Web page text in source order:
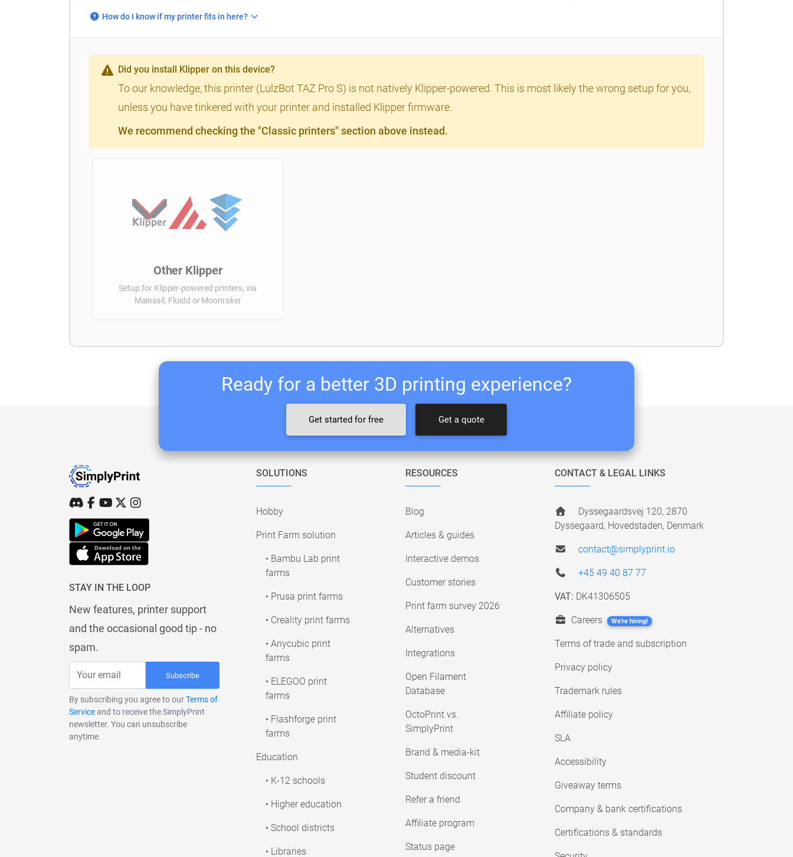
How do I know if my printer fits in here?
Did you install Klipper on this device?
To our knowledge, this printer (LulzBot TAZ Pro S) is not natively Klipper-powered. This is most likely the wrong setup for you,
unless you have tinkered with your printer and installed Klipper firmware.
We recommend checking the "Classic printers" section above instead.
Other Klipper
Setup for Klipper-powered printers, via
Mainsail, Fluidd or Moonraker
Ready for a better 3D printing experience?
Get started for free Get a quote
STAY IN THE LOOP
New features, printer support
and the occasional good tip - no
spam.
Subscribe
By subscribing you agree to ourTerms of
Serviceand to receive the SimplyPrint
newsletter. You can unsubscribe
anytime.
SOLUTIONS
Hobby
Print Farm solution
• Bambu Lab print
farms
• Prusa print farms
• Creality print farms
• Anycubic print
farms
• ELEGOO print
farms
• Flashforge print
farms
Education
• K-12 schools
• Higher education
• School districts
• Libraries
RESOURCES
Blog
Articles & guides
Interactive demos
Customer stories
Print farm survey 2026
Alternatives
Integrations
Open Filament
Database
OctoPrint vs.
SimplyPrint
Brand & media-kit
Student discount
Refer a friend
Affiliate program
Status page
CONTACT & LEGAL LINKS
Dyssegaardsvej 120, 2870
Dyssegaard, Hovedstaden, Denmark
contact@simplyprint.io
+45 49 40 87 77
VAT: DK41306505
Careers We're hiring!
Terms of trade and subscription
Privacy policy
Trademark rules
Affiliate policy
SLA
Accessibility
Giveaway terms
Company & bank certifications
Certifications & standards